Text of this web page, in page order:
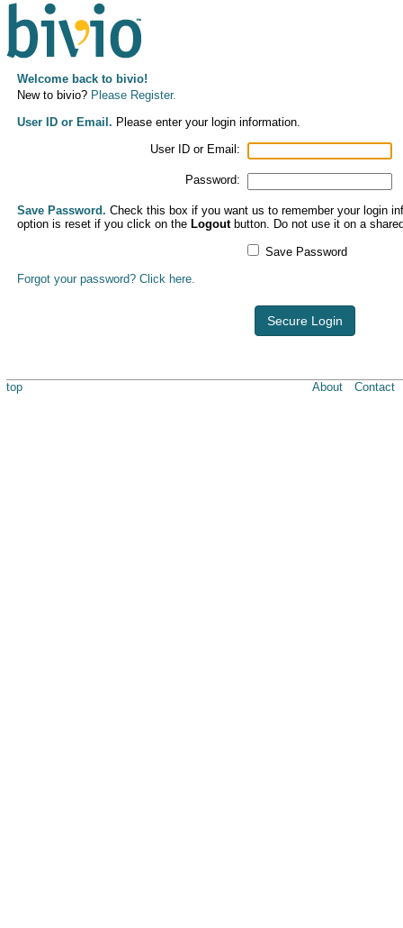
Welcome back to bivio!
New to bivio? Please Register.
User ID or Email. Please enter your login information.
User ID or Email:
Password:
Save Password. Check this box if you want us to remember your login
option is reset if you click on the Logoutbutton. Do not use it on a
Save Password
Forgot your password? Click here.
Secure Login
top About Contact